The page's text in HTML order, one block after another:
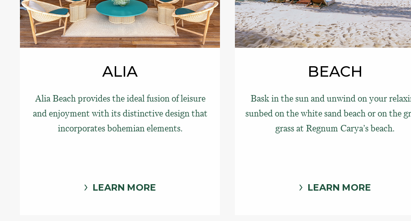
ALIA
Alia Beach provides the ideal fusion of leisure
and enjoyment with its distinctive design that
incorporates bohemian elements.
LEARN MORE
BEACH
Bask in the sun and unwind on your
sunbed on the white sand beach or on the
grass at Regnum Carya’s beach.
LEARN MORE